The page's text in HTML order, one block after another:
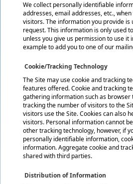
We collect personally identifiable
addresses, email addresses, etc.,
visitors. The information you provide
request. This information is only used
unless you give us permission to use it
example to add you to one of our
Cookie/Tracking Technology
The Site may use cookie and tracking
features offered. Cookie and tracking
gathering information such as browser
tracking the number of visitors to the
visitors use the Site. Cookies can also
visitors. Personal information cannot
other tracking technology, however, if
personally identifiable information,
information. Aggregate cookie and
shared with third parties.
Distribution of Information